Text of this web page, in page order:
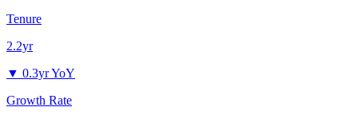
Tenure
2.2yr
▼ 0.3yr YoY
Growth Rate